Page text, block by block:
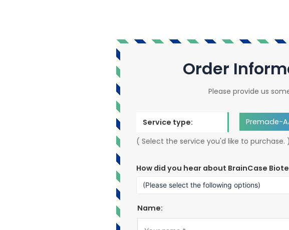
Order
Please provide us
Service type: Premade-
( Select the service you'd like to purchase. )
How did you hear about BrainCase
Name: